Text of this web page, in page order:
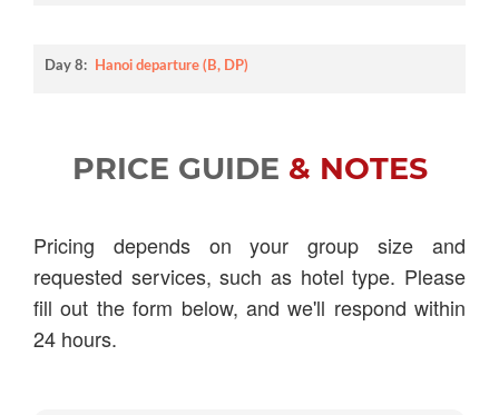
Day 8: Hanoi departure (B, DP)
PRICE GUIDE & NOTES
Pricing depends on your group size and
requested services, such as hotel type. Please
fill out the form below, and we'll respond within
24 hours.